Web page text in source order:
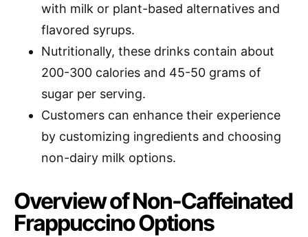
with milk or plant-based alternatives and
flavored syrups.
Nutritionally, these drinks contain about
200-300 calories and 45-50 grams of
sugar per serving.
Customers can enhance their experience
by customizing ingredients and choosing
non-dairy milk options.
Overview of Non-Caffeinated
Frappuccino Options